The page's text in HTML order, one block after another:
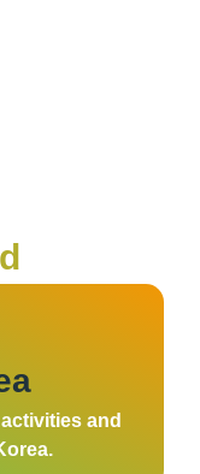
and